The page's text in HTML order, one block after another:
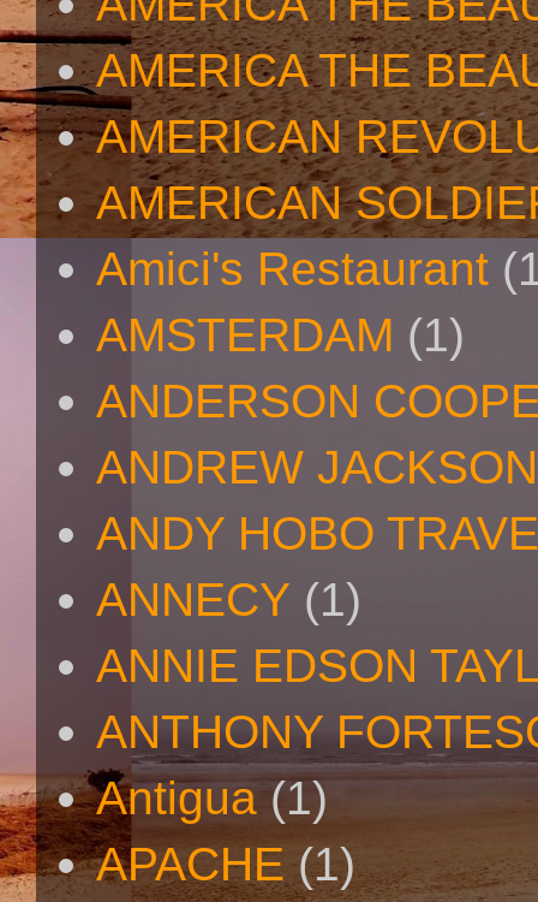
AMERICA THE
AMERICAN
AMERICAN
Amici's Restaurant
AMSTERDAM (1)
ANDERSON
ANDREW JACKSON
ANDY HOBO
ANNECY (1)
ANNIE EDSON
ANTHONY
Antigua (1)
APACHE (1)